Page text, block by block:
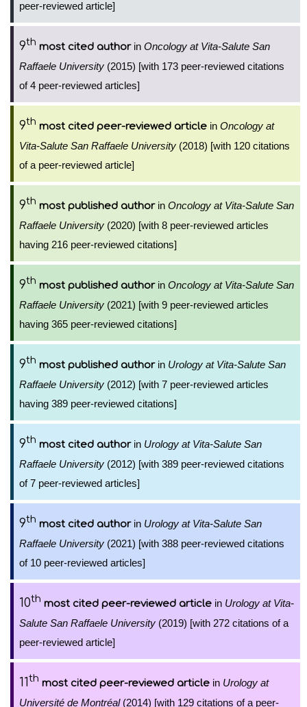
peer-reviewed article]
9th most cited authorin Oncology at Vita-Salute San
Raffaele University (2015) [with 173 peer-reviewed citations
of 4 peer-reviewed articles]
9th most cited peer-reviewed article in Oncology at
Vita-Salute San Raffaele University (2018) [with 120 citations
of a peer-reviewed article]
9th most published authorin Oncology at Vita-Salute San
Raffaele University (2020) [with 8 peer-reviewed articles
having 216 peer-reviewed citations]
9th most published authorin Oncology at Vita-Salute San
Raffaele University (2021) [with 9 peer-reviewed articles
having 365 peer-reviewed citations]
9th most published authorin Urology at Vita-Salute San
Raffaele University (2012) [with 7 peer-reviewed articles
having 389 peer-reviewed citations]
9th most cited authorin Urology at Vita-Salute San
Raffaele University (2012) [with 389 peer-reviewed citations
of 7 peer-reviewed articles]
9th most cited authorin Urology at Vita-Salute San
Raffaele University (2021) [with 388 peer-reviewed citations
of 10 peer-reviewed articles]
10th most cited peer-reviewed article in Urology at Vita-
Salute San Raffaele University (2019) [with 272 citations of a
peer-reviewed article]
11th most cited peer-reviewed article in Urology at
Université de Montréal(2014) [with 129 citations of a peer-